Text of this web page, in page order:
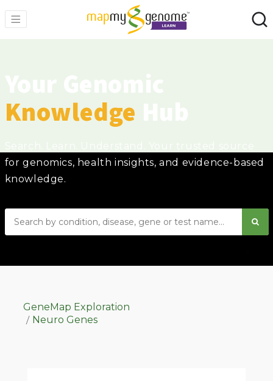
Knowledge
for genomics, health insights, and evidence-based
knowledge.
GeneMap Exploration
Neuro Genes